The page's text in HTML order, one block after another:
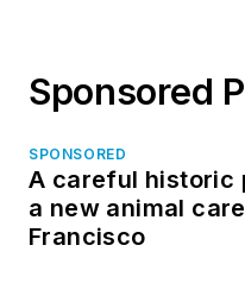
Sponsored
SPONSORED
A careful historic
a new animal
Francisco